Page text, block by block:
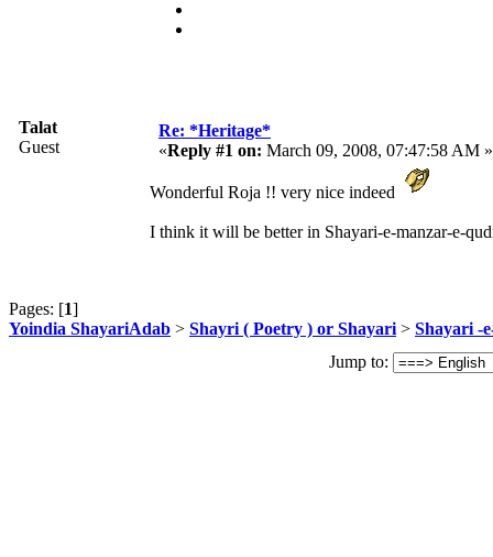
Talat
Guest
Re: *Heritage*
«Reply #1 on: March 09, 2008, 07:47:58 AM »
Wonderful Roja !! very nice indeed
I think it will be better in Shayari-e-manzar-e-
Pages: [1]
Yoindia ShayariAdab > Shayri ( Poetry ) or Shayari > Shayari -
Jump to: